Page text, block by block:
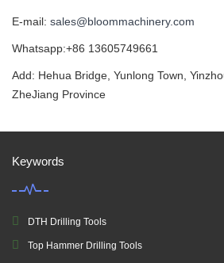
E-mail: sales@bloommachinery.com
Whatsapp:+86 13605749661
Add: Hehua Bridge, Yunlong Town,
ZheJiang Province
Keywords
DTH Drilling Tools
Top Hammer Drilling Tools